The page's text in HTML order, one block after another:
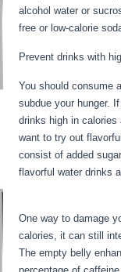
alcohol water or
free or low-calorie
Prevent drinks with
You should consume
subdue your hunger.
drinks high in calories
want to try out
consist of added
flavorful water drinks
One way to damage
calories, it can still
The empty belly